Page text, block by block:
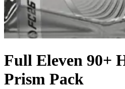
Full Eleven 90+
Prism Pack